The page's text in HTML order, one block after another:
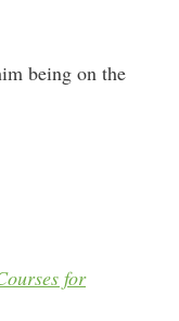
being on the
for